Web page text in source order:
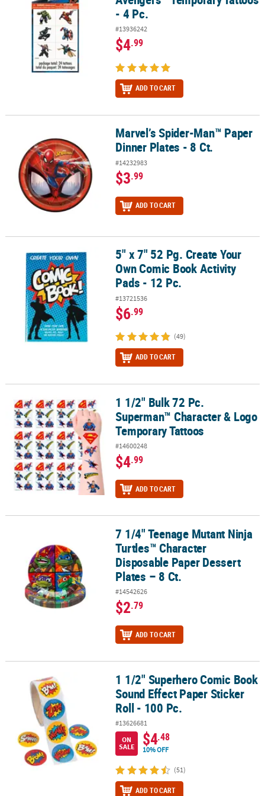
- 4 Pc.
#13936242
$4.99
ADD TO CART
Marvel’s Spider-Man™ Paper Dinner Plates - 8 Ct.
Marvel’s Spider-Man™ Paper
Dinner Plates - 8 Ct.
#14232983
$3.99
ADD TO CART
5" x 7" 52 Pg. Create Your Own Comic Book Activity Pads - 12 Pc.
5" x 7" 52 Pg. Create Your
Own Comic Book Activity
Pads - 12 Pc.
#13721536
$6.99
(49)
ADD TO CART
1 1/2" Bulk 72 Pc. Superman™ Character & Logo Temporary
1 1/2" Bulk 72 Pc.
Superman™ Character & Logo
Temporary Tattoos
#14600248
$4.99
ADD TO CART
7 1/4" Teenage Mutant Ninja Turtles™ Character Disposable
7 1/4" Teenage Mutant Ninja
Turtles™ Character
Disposable Paper Dessert
Plates – 8 Ct.
#14542626
$2.79
ADD TO CART
1 1/2" Superhero Comic Book Sound Effect Paper Sticker Roll -
1 1/2" Superhero Comic Book
Sound Effect Paper Sticker
Roll - 100 Pc.
#13626681
ON
SALE
$4.48
10% OFF
(51)
ADD TO CART